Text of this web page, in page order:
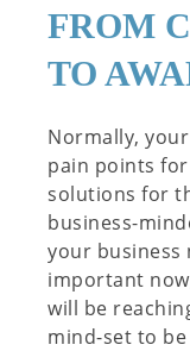
FROM
TO
Normally,
pain points
solutions for
business-
your business
important
will be
mind-set to be